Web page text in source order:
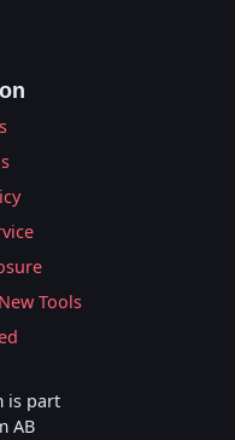
Tools
is part
AB